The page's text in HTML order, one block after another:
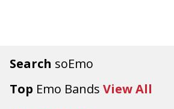
Search soEmo
Top Emo Bands View All